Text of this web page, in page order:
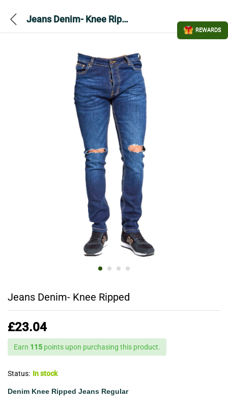
Jeans Denim- Knee Ripped
Jeans Denim- Knee Ripped
£23.04
Earn 115 points upon purchasing this product.
Status: In stock
Denim Knee Ripped Jeans Regular
REWARDS